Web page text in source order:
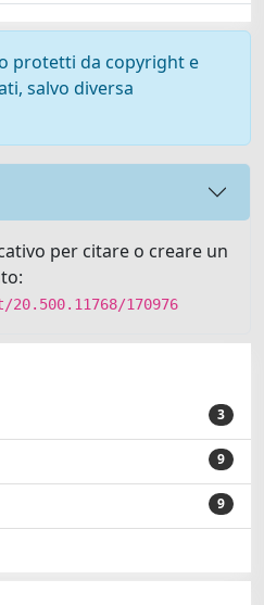
protetti da copyright e
salvo diversa
per citare o creare un
170976
3
9
9